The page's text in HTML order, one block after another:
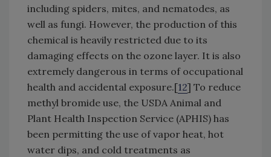
including spiders, mites, and nematodes, as
well as fungi. However, the production of this
chemical is heavily restricted due to its
damaging effects on the ozone layer. It is also
extremely dangerous in terms of occupational
health and accidental exposure.[12] To reduce
methyl bromide use, the USDA Animal and
Plant Health Inspection Service (APHIS) has
been permitting the use of vapor heat, hot
water dips, and cold treatments as